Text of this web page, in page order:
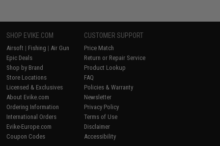
SHOP EVIKE.COM
Airsoft | Fishing | Air Gun
Epic Deals
Shop by Brand
Store Locations
Licensed & Exclusives
About Evike.com
Ordering Information
International Orders
Evike-Europe.com
Coupon Codes
CUSTOMER SUPPORT
Price Match
Return or Repair Service
Product Lookup
FAQ
Policies & Warranty
Newsletter
Privacy Policy
Terms of Use
Disclaimer
Accessibility